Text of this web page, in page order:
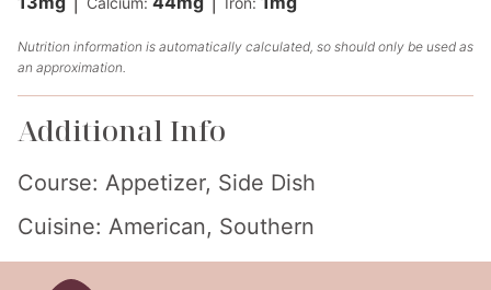
Nutrition information is automatically calculated, so should only be used as
an approximation.
Additional Info
Course: Appetizer, Side Dish
Cuisine: American, Southern